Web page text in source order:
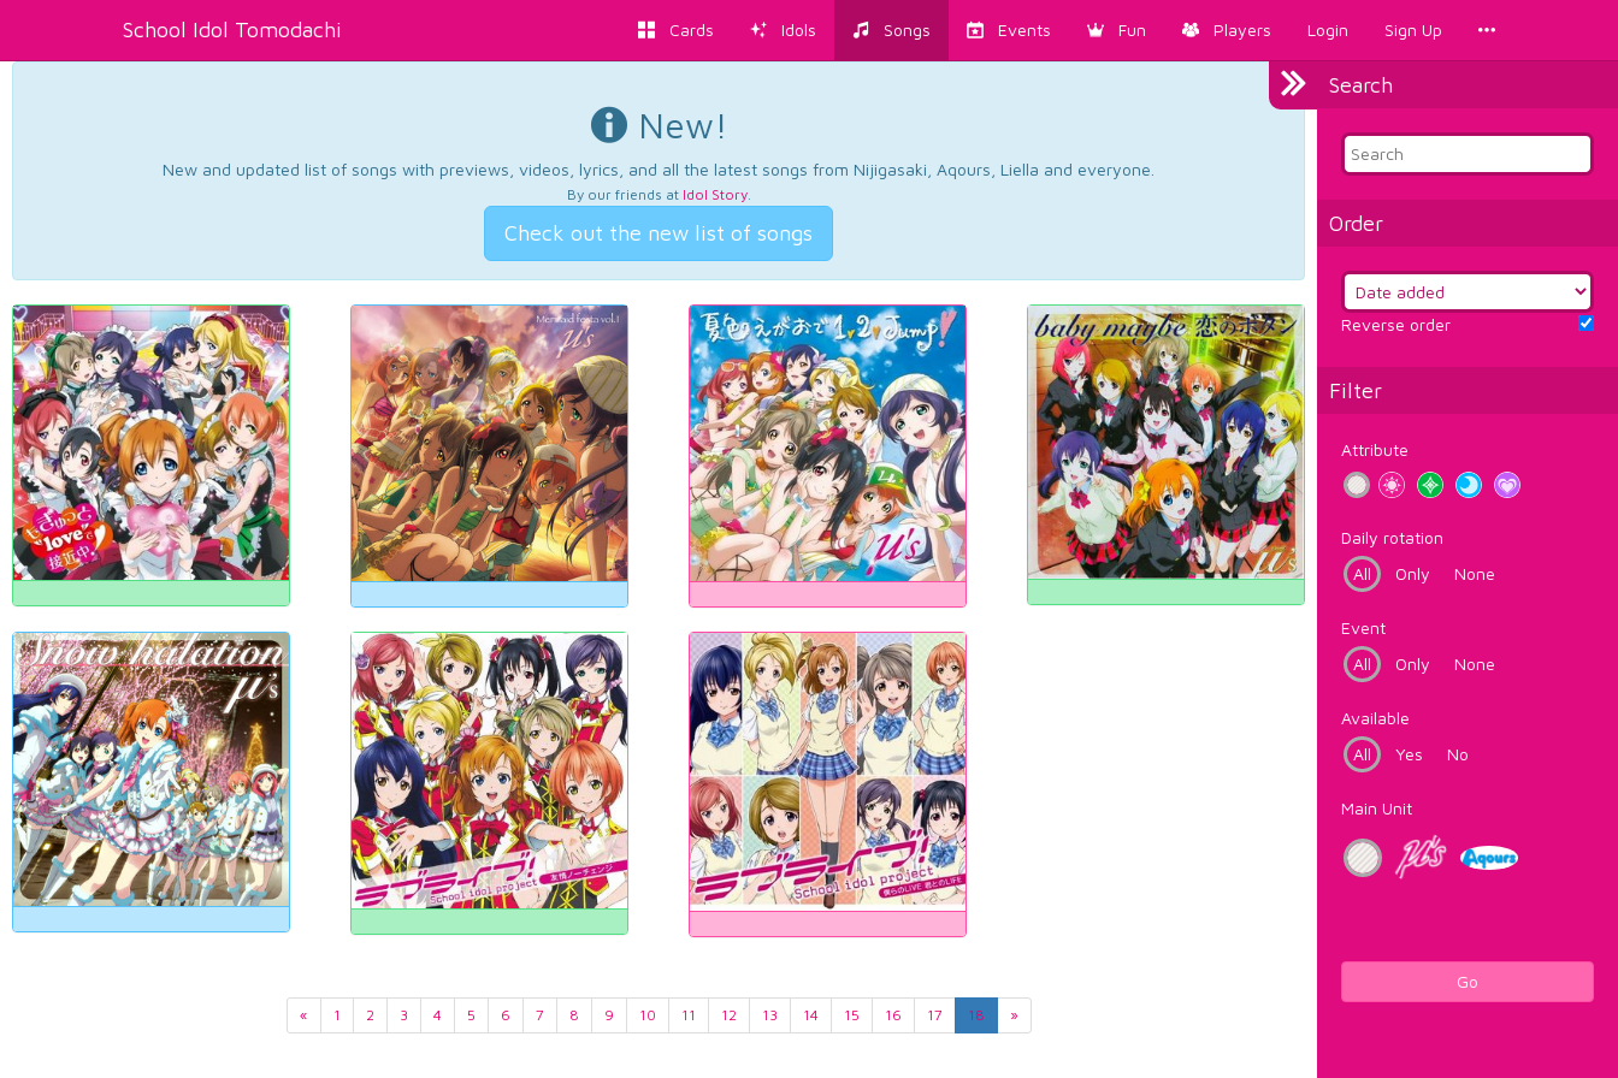
School Idol Tomodachi Cards Idols Songs Events Fun Players Login Sign Up
Search
Order
Reverse order
Filter
Attribute
Daily rotation
All
Only None
Event
All
Only None
Available
All
Yes No
Main Unit
Go
New!
New and updated list of songs with previews, videos, lyrics, and all the latest songs from Nijigasaki, Aqours, Liella and everyone.
By our friends at Idol Story.
Check out the new list of songs
« 1 2 3 4 5 6 7 8 9 10 11 12 13 14 15 16 17 18 »